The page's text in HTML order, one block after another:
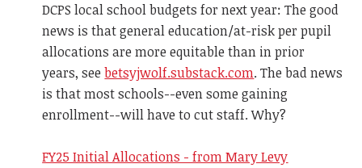
DCPS local school budgets for next year: The good
news is that general education/at-risk per pupil
allocations are more equitable than in prior
years, see betsyjwolf.substack.com. The bad news
is that most schools--even some gaining
enrollment--will have to cut staff. Why?
FY25 Initial Allocations - from Mary Levy